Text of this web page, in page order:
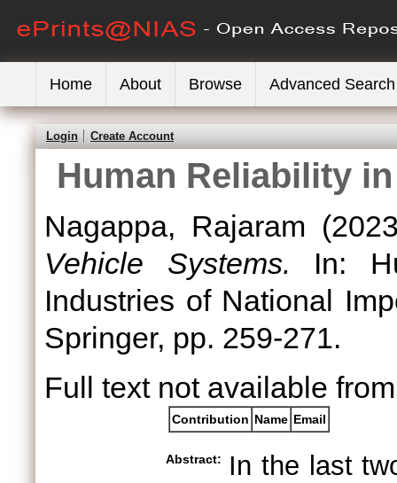
Home About Browse Advanced Search
Login Create Account
Human Reliability
Nagappa, Rajaram
Vehicle Systems. In:
Industries of National
Springer, pp. 259-271.
Full text not available
Contribution Name Email
Abstract:
In the last